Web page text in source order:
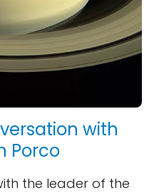
with
Porco
the leader of the